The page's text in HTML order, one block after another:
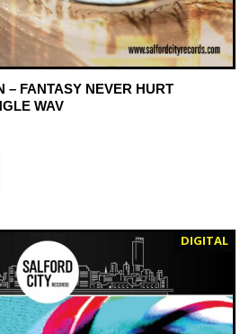
– FANTASY NEVER HURT
WAV
DIGITAL